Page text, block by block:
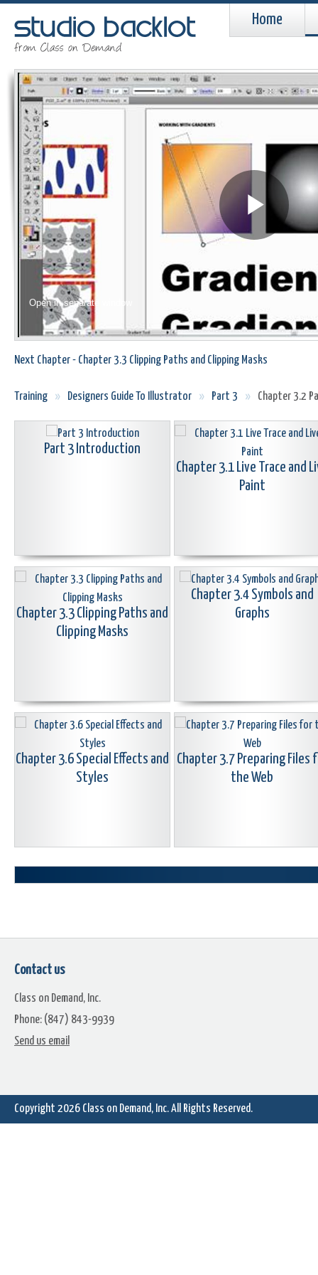
Home
Open in separate window
Next Chapter - Chapter 3.3 Clipping Paths and Clipping Masks
Training » Designers Guide To Illustrator » Part 3 » Chapter 3.2
Part 3 Introduction
Chapter 3.1 Live Trace and
Paint
Chapter 3.3 Clipping Paths and
Clipping Masks
Chapter 3.4 Symbols and
Graphs
Chapter 3.6 Special Effects and
Styles
Chapter 3.7 Preparing Files
the Web
Contact us
Class on Demand, Inc.
Phone: (847) 843-9939
Send us email
Copyright 2026 Class on Demand, Inc.All Rights Reserved.